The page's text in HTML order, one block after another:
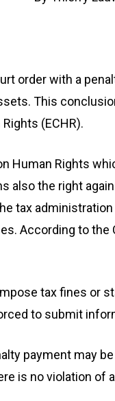
order with a
This
(ECHR).
Human Rights
also the right
tax
According to the
tax fines or
to submit
payment may
is no violation of